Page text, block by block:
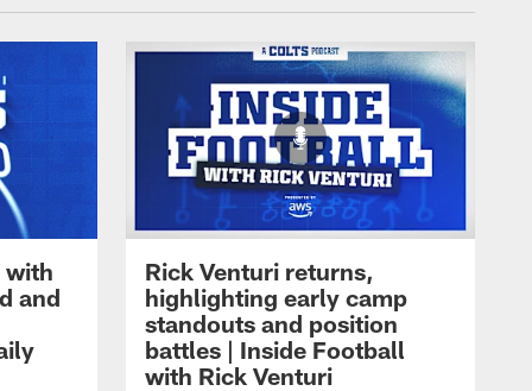
with
and
Rick Venturi returns,
highlighting early camp
standouts and position
battles | Inside Football
with Rick Venturi